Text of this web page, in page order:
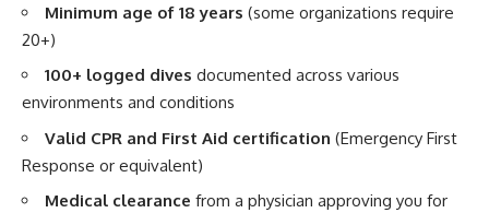
Minimum age of 18 years (some organizations require
20+)
100+ logged dives documented across various
environments and conditions
Valid CPR and First Aid certification (Emergency First
Response or equivalent)
Medical clearance from a physician approving you for